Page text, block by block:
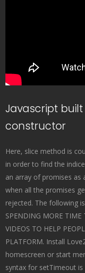
Javascript
constructor
Here, slice method is
in order to find the
an array of promises as
when all the promises
rejected. The following
SPENDING MORE TIME
VIDEOS TO HELP
PLATFORM. Install
homescreen or start
syntax for setTimeout